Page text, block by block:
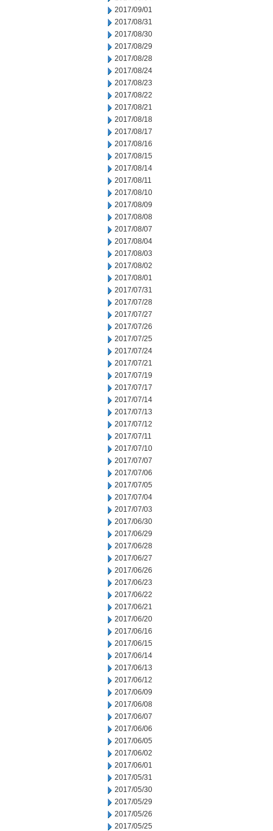
2017/09/01
2017/08/31
2017/08/30
2017/08/29
2017/08/28
2017/08/24
2017/08/23
2017/08/22
2017/08/21
2017/08/18
2017/08/17
2017/08/16
2017/08/15
2017/08/14
2017/08/11
2017/08/10
2017/08/09
2017/08/08
2017/08/07
2017/08/04
2017/08/03
2017/08/02
2017/08/01
2017/07/31
2017/07/28
2017/07/27
2017/07/26
2017/07/25
2017/07/24
2017/07/21
2017/07/19
2017/07/17
2017/07/14
2017/07/13
2017/07/12
2017/07/11
2017/07/10
2017/07/07
2017/07/06
2017/07/05
2017/07/04
2017/07/03
2017/06/30
2017/06/29
2017/06/28
2017/06/27
2017/06/26
2017/06/23
2017/06/22
2017/06/21
2017/06/20
2017/06/16
2017/06/15
2017/06/14
2017/06/13
2017/06/12
2017/06/09
2017/06/08
2017/06/07
2017/06/06
2017/06/05
2017/06/02
2017/06/01
2017/05/31
2017/05/30
2017/05/29
2017/05/26
2017/05/25